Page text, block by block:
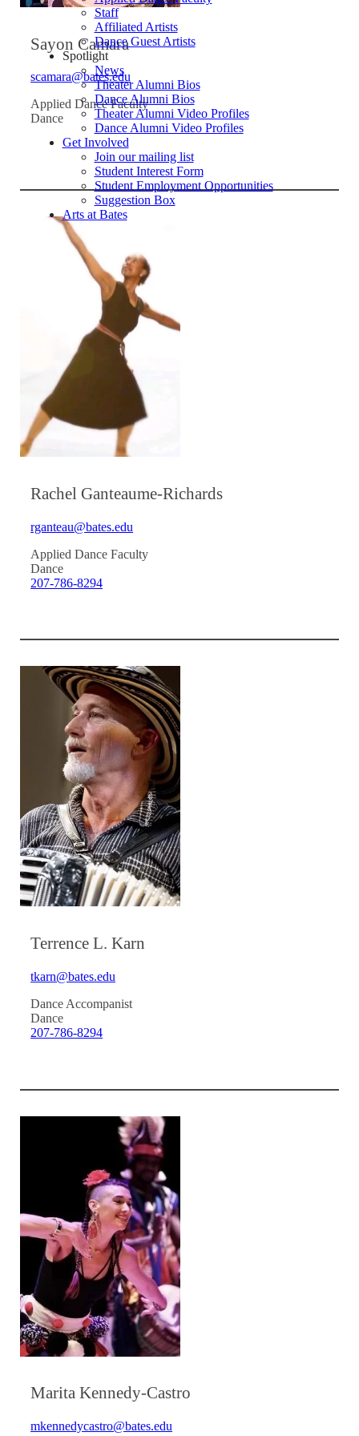
Staff
Affiliated Artists
Dance Guest Artists
Spotlight
News
Theater Alumni Bios
Dance Alumni Bios
Theater Alumni Video Profiles
Dance Alumni Video Profiles
Get Involved
Join our mailing list
Student Interest Form
Student Employment Opportunities
Suggestion Box
Arts at Bates
Sayon Camara
scamara@bates.edu
Applied Dance Faculty
Dance
Rachel Ganteaume-Richards
rganteau@bates.edu
Applied Dance Faculty
Dance
207-786-8294
Terrence L. Karn
tkarn@bates.edu
Dance Accompanist
Dance
207-786-8294
Marita Kennedy-Castro
mkennedycastro@bates.edu